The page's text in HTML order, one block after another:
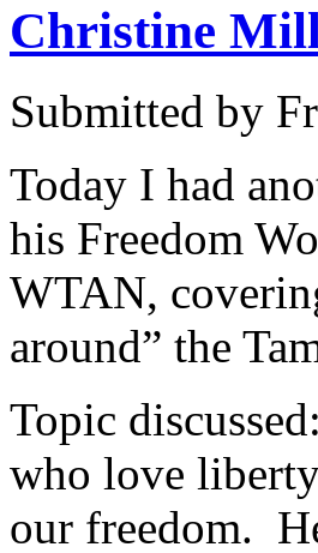
Christine
Submitted by
Today I had
his Freedom
WTAN,
around” the
Topic
who love
our freedom.